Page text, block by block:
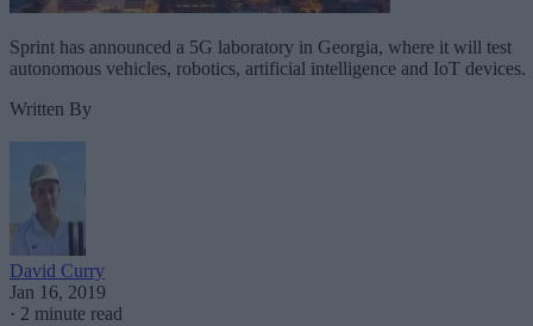
Sprint has announced a 5G laboratory in Georgia, where it will test
autonomous vehicles, robotics, artificial intelligence and IoT devices.
Written By
David Curry
Jan 16, 2019
· 2 minute read